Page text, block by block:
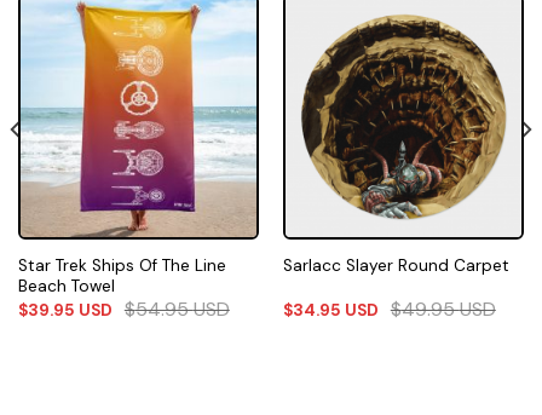
Star Trek Ships Of The Line
Beach Towel
$39.95 USD $54.95USD
Sarlacc Slayer Round Carpet
$34.95 USD $49.95USD